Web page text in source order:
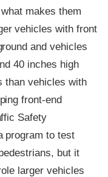
makes them
vehicles with front
and vehicles
40 inches high
than vehicles with
front-end
Safety
program to test
but it
larger vehicles